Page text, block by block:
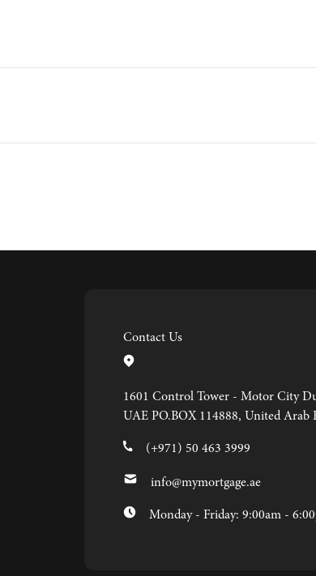
Contact Us
1601 Control Tower - Motor City
UAE PO.BOX 114888, United Arab
(+971) 50 463 3999
info@mymortgage.ae
Monday - Friday: 9:00am -